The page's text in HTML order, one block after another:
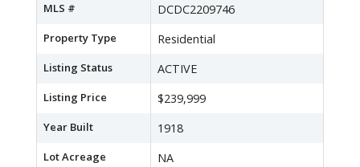
MLS # DCDC2209746
Property Type Residential
Listing Status ACTIVE
Listing Price $239,999
Year Built 1918
Lot Acreage NA